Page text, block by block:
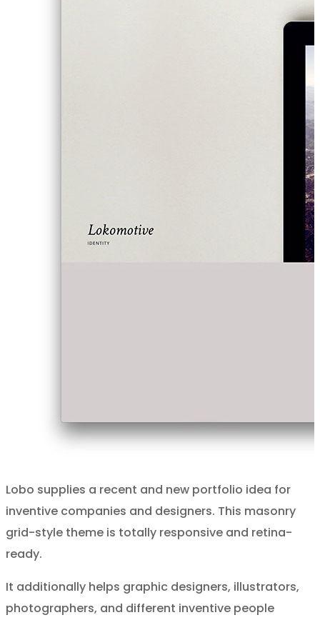
Lobo supplies a recent and new portfolio idea for
inventive companies and designers. This masonry
grid-style theme is totally responsive and retina-
ready.
It additionally helps graphic designers, illustrators,
photographers, and different inventive people